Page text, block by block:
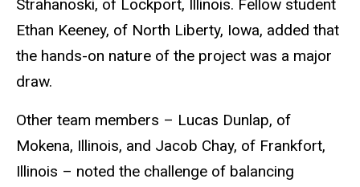
Strahanoski, of Lockport, Illinois. Fellow student
Ethan Keeney, of North Liberty, Iowa, added that
the hands-on nature of the project was a major
draw.
Other team members – Lucas Dunlap, of
Mokena, Illinois, and Jacob Chay, of Frankfort,
Illinois – noted the challenge of balancing